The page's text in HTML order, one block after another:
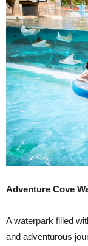
Adventure Cove
A waterpark filled
and adventurous